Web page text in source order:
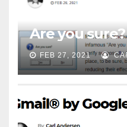
Are you
FEB 27, 2021